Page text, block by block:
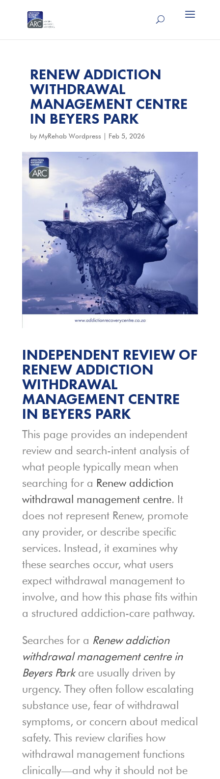
RENEW ADDICTION
WITHDRAWAL
MANAGEMENT CENTRE
IN BEYERS PARK
by MyRehab Wordpress Feb 5, 2026
INDEPENDENT REVIEW OF
RENEW ADDICTION
WITHDRAWAL
MANAGEMENT CENTRE
IN BEYERS PARK
This page provides an independent
review and search-intent analysis of
what people typically mean when
searching for a Renew addiction
withdrawal management centre. It
does not represent Renew, promote
any provider, or describe specific
services. Instead, it examines why
these searches occur, what users
expect withdrawal management to
involve, and how this phase fits within
a structured addiction-care pathway.
Searches for a Renew addiction
withdrawal management centre in
Beyers Parkare usually driven by
urgency. They often follow escalating
substance use, fear of withdrawal
symptoms, or concern about medical
safety. This review clarifies how
withdrawal management functions
clinically—and why it should not be